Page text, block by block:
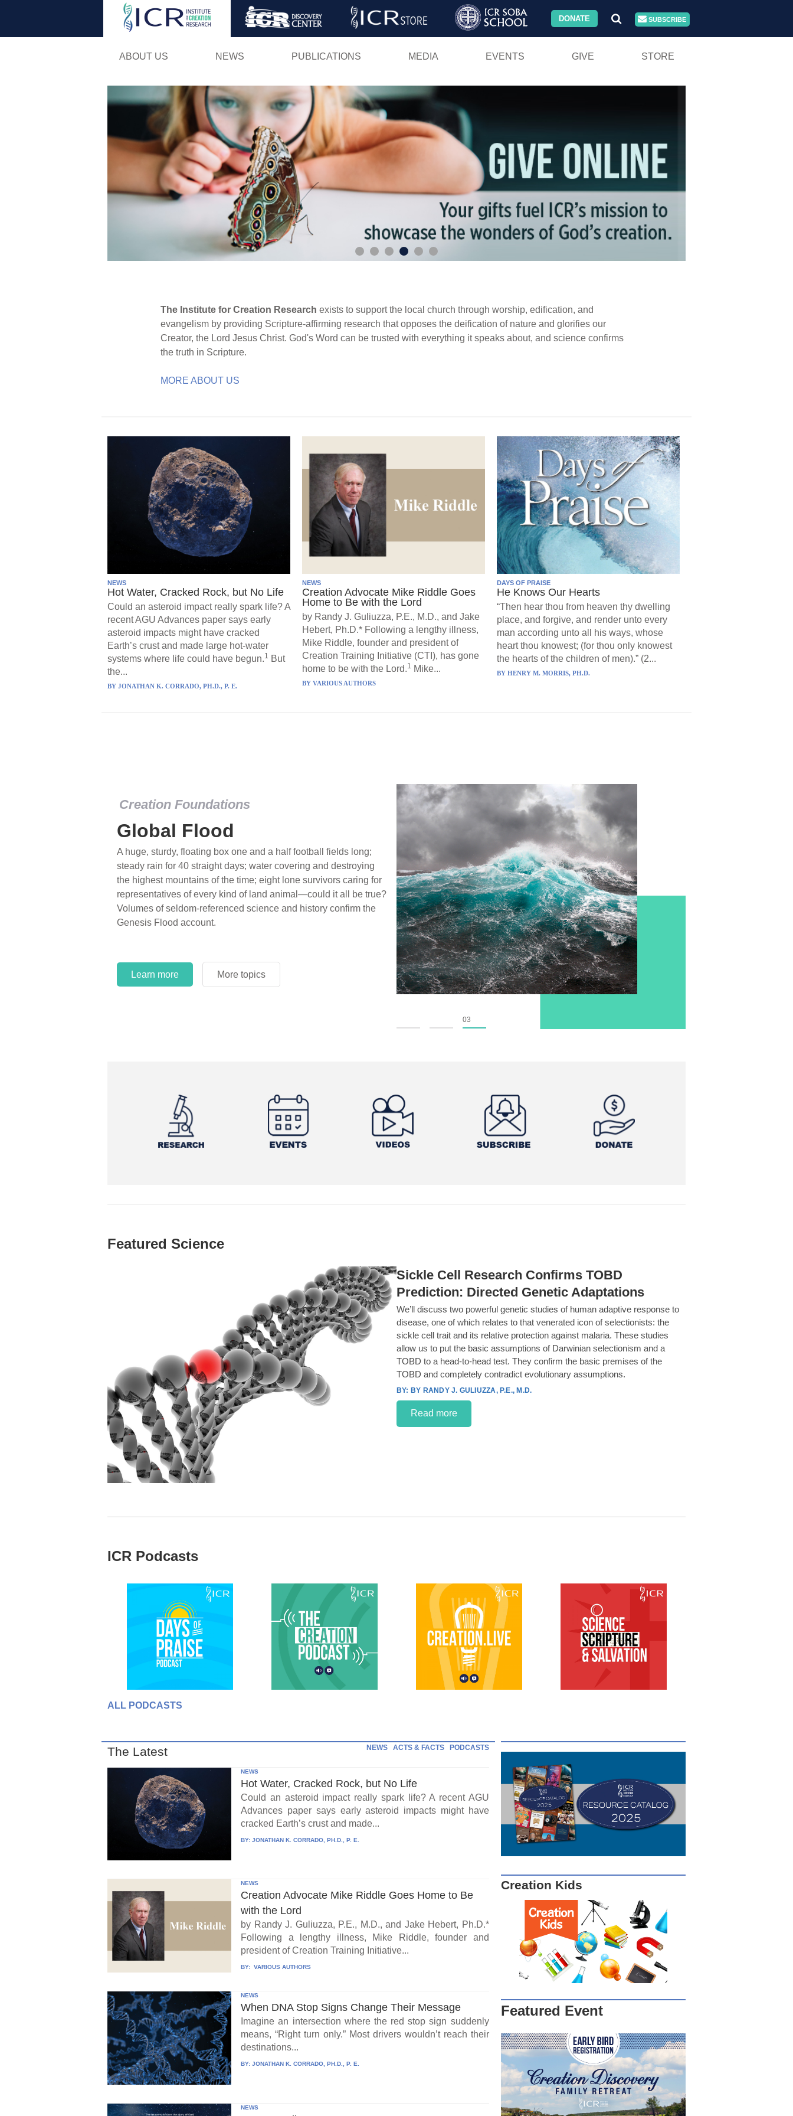
Skip
DONATE SUBSCRIBE
ABOUT US NEWS PUBLICATIONS MEDIA EVENTS GIVE STORE
The Institute for Creation Research exists to support the local church through worship, edification, and
evangelism by providing Scripture-affirming research that opposes the deification of nature and glorifies our
Creator, the Lord Jesus Christ. God's Word can be trusted with everything it speaks about, and science confirms
the truth in Scripture.
MORE ABOUT US
NEWS
Hot Water, Cracked Rock, but No Life
Could an asteroid impact really spark life? A
recent AGU Advances paper says early
asteroid impacts might have cracked
Earth’s crust and made large hot-water
systems where life could have begun.1 But
the...
BY JONATHAN K. CORRADO, PH.D., P. E.
NEWS
Creation Advocate Mike Riddle Goes
Home to Be with the Lord
by Randy J. Guliuzza, P.E., M.D., and Jake
Hebert, Ph.D.* Following a lengthy illness,
Mike Riddle, founder and president of
Creation Training Initiative (CTI), has gone
home to be with the Lord.1 Mike...
BY VARIOUS AUTHORS
DAYS OF PRAISE
He Knows Our Hearts
“Then hear thou from heaven thy dwelling
place, and forgive, and render unto every
man according unto all his ways, whose
heart thou knowest; (for thou only knowest
the hearts of the children of men).” (2...
BY HENRY M. MORRIS, PH.D.
Learn more More topics
Creation Foundations
Global Flood
A huge, sturdy, floating box one and a half football fields long;
steady rain for 40 straight days; water covering and destroying
the highest mountains of the time; eight lone survivors caring for
representatives of every kind of land animal—could it all be true?
Volumes of seldom-referenced science and history confirm the
Genesis Flood account.
Learn more More topics
03
Featured Science
Sickle Cell Research Confirms TOBD
Prediction: Directed Genetic Adaptations
We’ll discuss two powerful genetic studies of human adaptive response to
disease, one of which relates to that venerated icon of selectionists: the
sickle cell trait and its relative protection against malaria. These studies
allow us to put the basic assumptions of Darwinian selectionism and a
TOBD to a head-to-head test. They confirm the basic premises of the
TOBD and completely contradict evolutionary assumptions.
BY RANDY J. GULIUZZA, P.E., M.D.
Read more
ICR Podcasts
ALL PODCASTS
The Latest NEWS ACTS & FACTS PODCASTS
NEWS
Hot Water, Cracked Rock, but No Life
Could an asteroid impact really spark life? A recent AGU
Advances paper says early asteroid impacts might have
cracked Earth’s crust and made...
BY:JONATHAN K. CORRADO, PH.D., P. E.
NEWS
Creation Advocate Mike Riddle Goes Home to Be
with the Lord
by Randy J. Guliuzza, P.E., M.D., and Jake Hebert, Ph.D.*
Following a lengthy illness, Mike Riddle, founder and
president of Creation Training Initiative...
BY: VARIOUS AUTHORS
NEWS
When DNA Stop Signs Change Their Message
Imagine an intersection where the red stop sign suddenly
means, “Right turn only.” Most drivers wouldn’t reach their
destinations...
BY:JONATHAN K. CORRADO, PH.D., P. E.
NEWS
Creation Kids
Featured Event